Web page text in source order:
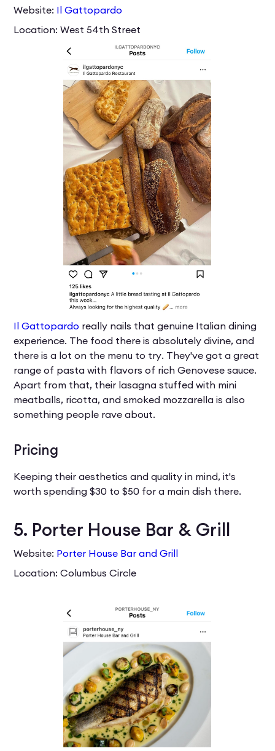
Website: Il Gattopardo
Location: West 54th Street
Il Gattopardo really nails that genuine Italian dining
experience. The food there is absolutely divine, and
there is a lot on the menu to try. They've got a great
range of pasta with flavors of rich Genovese sauce.
Apart from that, their lasagna stuffed with mini
meatballs, ricotta, and smoked mozzarella is also
something people rave about.
Pricing
Keeping their aesthetics and quality in mind, it's
worth spending $30 to $50 for a main dish there.
5. Porter House Bar & Grill
Website: Porter House Bar and Grill
Location: Columbus Circle